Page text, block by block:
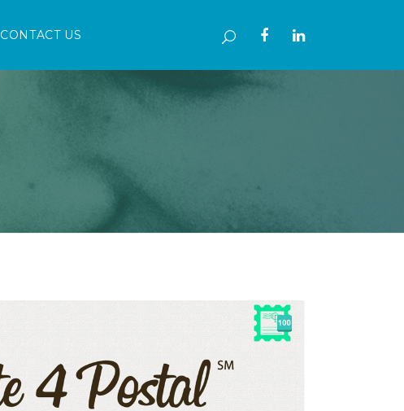
CONTACT US